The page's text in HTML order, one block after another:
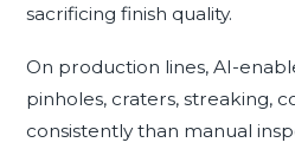
sacrificing finish quality.
On production lines, AI-
pinholes, craters, streaking,
consistently than manual